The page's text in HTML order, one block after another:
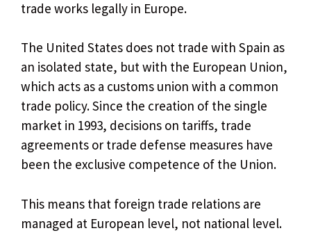
trade works legally in Europe.
The United States does not trade with Spain as
an isolated state, but with the European Union,
which acts as a customs union with a common
trade policy. Since the creation of the single
market in 1993, decisions on tariffs, trade
agreements or trade defense measures have
been the exclusive competence of the Union.
This means that foreign trade relations are
managed at European level, not national level.